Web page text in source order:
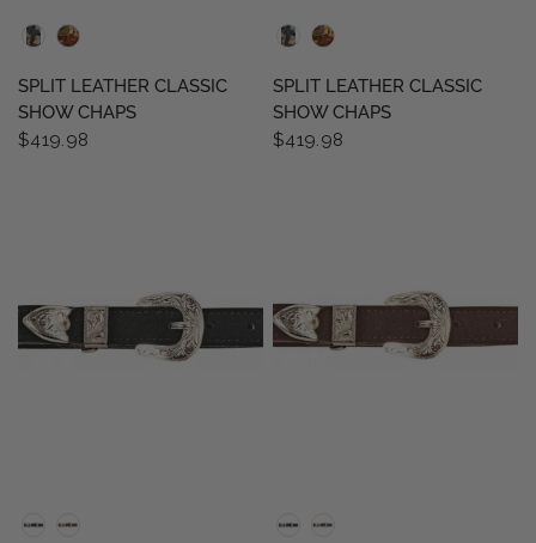
SPLIT LEATHER CLASSIC
SHOW CHAPS
$419.98
SPLIT LEATHER CLASSIC
SHOW CHAPS
$419.98